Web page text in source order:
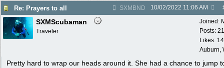
Re: Prayers to all SXMBND 10/02/2022 11:06 AM
Joined:
Posts:
Likes:
Auburn,
SXMScubaman
Traveler
Pretty hard to wrap our heads around it. She had a chance to jump